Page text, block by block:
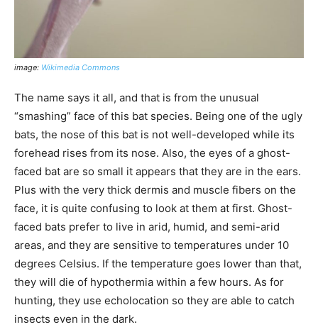
image: Wikimedia Commons
The name says it all, and that is from the unusual
“smashing” face of this bat species. Being one of the ugly
bats, the nose of this bat is not well-developed while its
forehead rises from its nose. Also, the eyes of a ghost-
faced bat are so small it appears that they are in the ears.
Plus with the very thick dermis and muscle fibers on the
face, it is quite confusing to look at them at first. Ghost-
faced bats prefer to live in arid, humid, and semi-arid
areas, and they are sensitive to temperatures under 10
degrees Celsius. If the temperature goes lower than that,
they will die of hypothermia within a few hours. As for
hunting, they use echolocation so they are able to catch
insects even in the dark.